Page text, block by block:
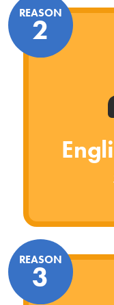
REASON
2
REASON
3